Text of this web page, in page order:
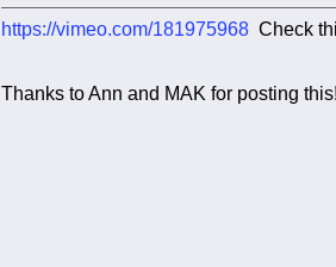
https://vimeo.com/181975968 Check
Thanks to Ann and MAK for posting